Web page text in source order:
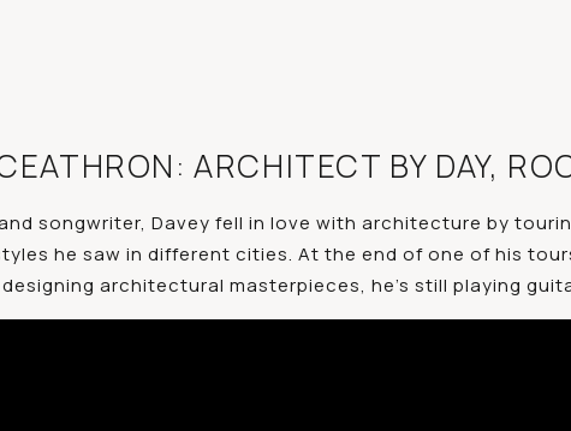
ARCHITECT BY DAY,
songwriter, Davey fell in love with architecture by
he saw in different cities. At the end of one of his
designing architectural masterpieces, he’s still playing